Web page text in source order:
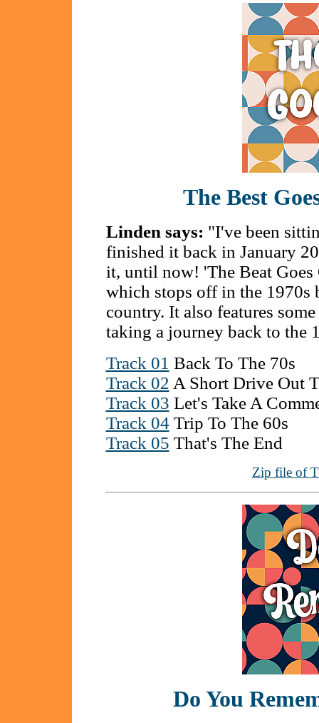
The Best
Linden says: "I've been
finished it back in January
it, until now! 'The Beat
which stops off in the 1970s
country. It also features
taking a journey back to the
Track 01 Back To The 70s
Track 02 A Short Drive Out
Track 03 Let's Take A
Track 04Trip To The 60s
Track 05 That's The End
Zip file of
Do You